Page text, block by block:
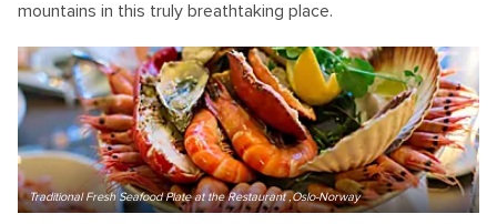
mountains in this truly breathtaking place.
Traditional Fresh Seafood Plate at the Restaurant ,Oslo-Norway